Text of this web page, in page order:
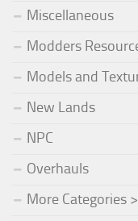
Miscellaneous
Modders
Models and
New Lands
NPC
Overhauls
More Categories